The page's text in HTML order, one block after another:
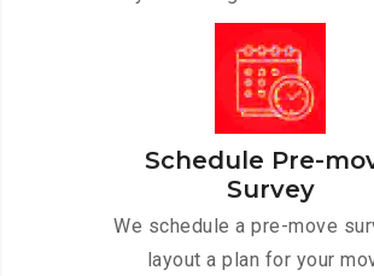
Schedule Pre-
Survey
We schedule a pre-move
layout a plan for your